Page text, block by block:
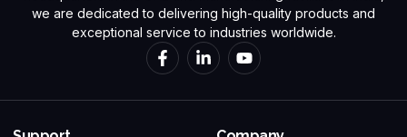
we are dedicated to delivering high-quality products and
exceptional service to industries worldwide.